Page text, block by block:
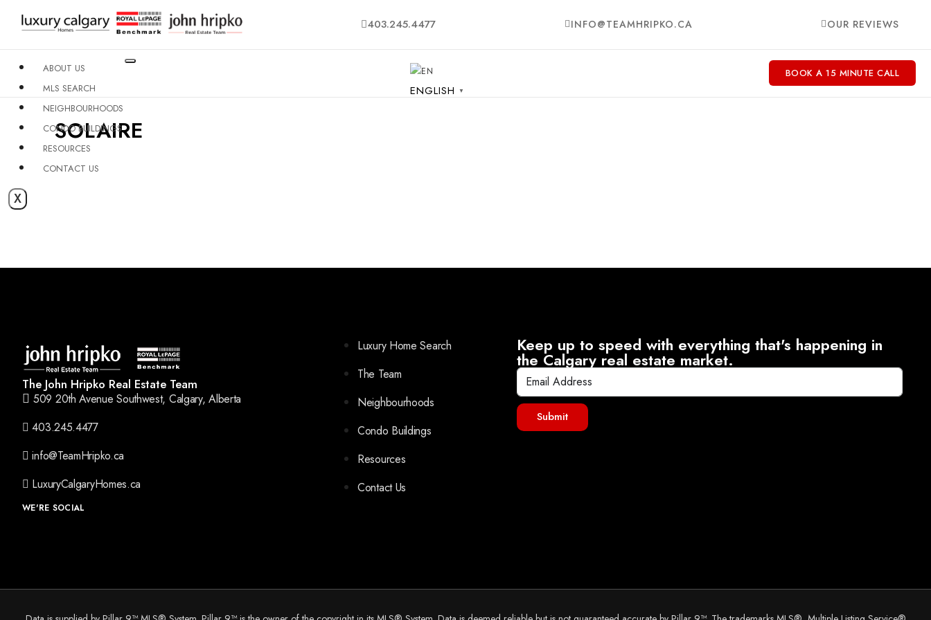
403.245.4477 INFO@TEAMHRIPKO.CA OUR REVIEWS
ABOUT US
MLS SEARCH
NEIGHBOURHOODS
CONDO BUILDINGS
RESOURCES
CONTACT US
X
ENGLISH ▼
BOOK A 15 MINUTE CALL
SOLAIRE
The John Hripko Real Estate Team
509 20th Avenue Southwest, Calgary, Alberta
403.245.4477
info@TeamHripko.ca
LuxuryCalgaryHomes.ca
WE'RE SOCIAL
Luxury Home Search
The Team
Neighbourhoods
Condo Buildings
Resources
Contact Us
Keep up to speed with everything that's happening in
the Calgary real estate market.
Submit